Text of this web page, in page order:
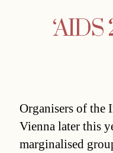
Organisers of the
Vienna later this
marginalised